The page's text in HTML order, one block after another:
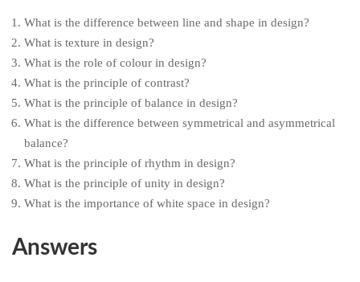
What is the difference between line and shape in design?
What is texture in design?
What is the role of colour in design?
What is the principle of contrast?
What is the principle of balance in design?
What is the difference between symmetrical and asymmetrical
balance?
What is the principle of rhythm in design?
What is the principle of unity in design?
What is the importance of white space in design?
Answers